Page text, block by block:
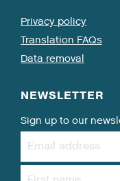
Privacy policy
Translation FAQs
Data removal
NEWSLETTER
Sign up to our